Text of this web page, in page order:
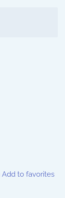
Add to favorites